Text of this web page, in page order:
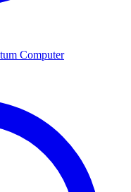
Computer